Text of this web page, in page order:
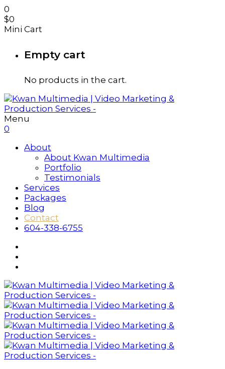
0
$0
Mini Cart
Empty cart
No products in the cart.
Menu
0
About
About Kwan Multimedia
Portfolio
Testimonials
Services
Packages
Blog
Contact
604-338-6755